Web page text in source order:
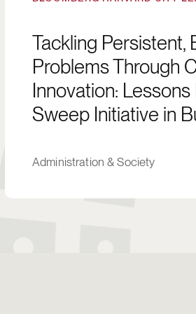
Tackling Persistent,
Problems Through
Innovation:
Sweep Initiative in
Administration & Society